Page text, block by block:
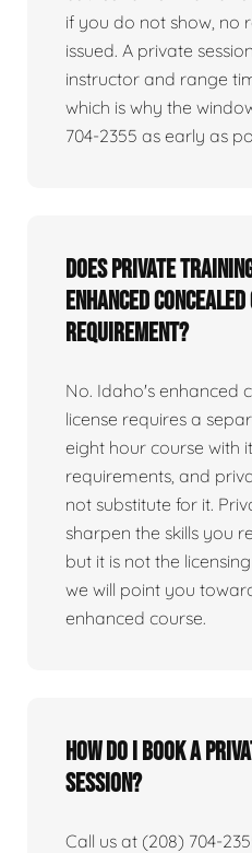
if you do not show, no
issued. A private
instructor and range
which is why the
704-2355 as early as
Does private
enhanced
requirement?
No. Idaho's enhanced
license requires a
eight hour course with
requirements, and
not substitute for it.
sharpen the skills you
but it is not the
we will point you
enhanced course.
How do I book a
session?
Call us at (208) 704-